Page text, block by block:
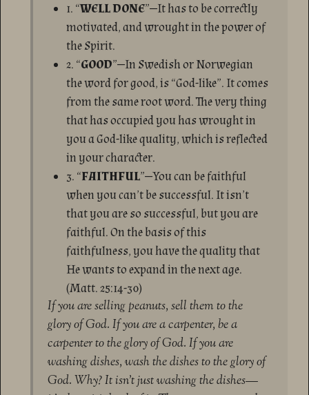
1. “WELL DONE”—It has to be correctly
motivated, and wrought in the power of
the Spirit.
2. “GOOD”—In Swedish or Norwegian
the word for good, is “God-like”. It comes
from the same root word. The very thing
that has occupied you has wrought in
you a God-like quality, which is reflected
in your character.
3. “FAITHFUL”—You can be faithful
when you can’t be successful. It isn’t
that you are so successful, but you are
faithful. On the basis of this
faithfulness, you have the quality that
He wants to expand in the next age.
(Matt. 25:14-30)
If you are selling peanuts, sell them to the
glory of God. If you are a carpenter, be a
carpenter to the glory of God. If you are
washing dishes, wash the dishes to the glory of
God. Why? It isn’t just washing the dishes—